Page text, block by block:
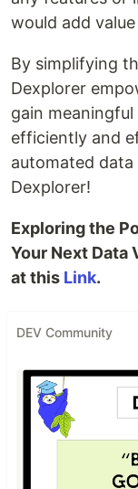
would add
By simplifying
Dexplorer
gain
efficiently and
automated
Dexplorer!
Exploring the
Your Next Data
at this Link.
DEV Community